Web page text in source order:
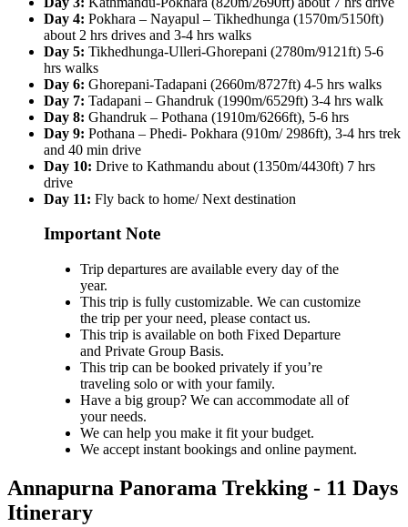
Day 4: Pokhara – Nayapul – Tikhedhunga (1570m/5150ft)
about 2 hrs drives and 3-4 hrs walks
Day 5: Tikhedhunga-Ulleri-Ghorepani (2780m/9121ft) 5-6
hrs walks
Day 6: Ghorepani-Tadapani (2660m/8727ft) 4-5 hrs walks
Day 7: Tadapani – Ghandruk (1990m/6529ft) 3-4 hrs walk
Day 8: Ghandruk – Pothana (1910m/6266ft), 5-6 hrs
Day 9: Pothana – Phedi- Pokhara (910m/ 2986ft), 3-4 hrs trek
and 40 min drive
Day 10: Drive to Kathmandu about (1350m/4430ft) 7 hrs
drive
Day 11: Fly back to home/ Next destination
Important Note
Trip departures are available every day of the
year.
This trip is fully customizable. We can customize
the trip per your need, please contact us.
This trip is available on both Fixed Departure
and Private Group Basis.
This trip can be booked privately if you’re
traveling solo or with your family.
Have a big group? We can accommodate all of
your needs.
We can help you make it fit your budget.
We accept instant bookings and online payment.
Annapurna Panorama Trekking - 11 Days
Itinerary